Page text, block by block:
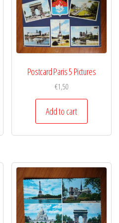
Postcard Paris 5 Pictures
€1,50
Add to cart